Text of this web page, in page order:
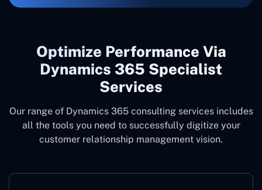
Optimize Performance Via
Dynamics 365 Specialist
Services
Our range of Dynamics 365 consulting services includes
all the tools you need to successfully digitize your
customer relationship management vision.